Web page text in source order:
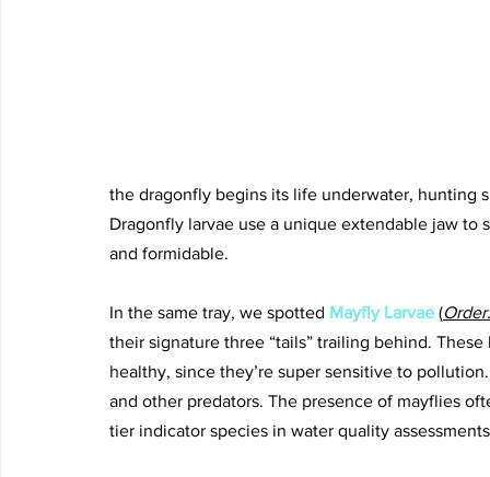
the dragonfly begins its life underwater, hunting
Dragonfly larvae use a unique extendable jaw
and formidable.
In the same tray, we spotted Mayfly Larvae (
their signature three “tails” trailing behind.
healthy, since they’re super sensitive to
and other predators. The presence of mayflies
tier indicator species in water quality